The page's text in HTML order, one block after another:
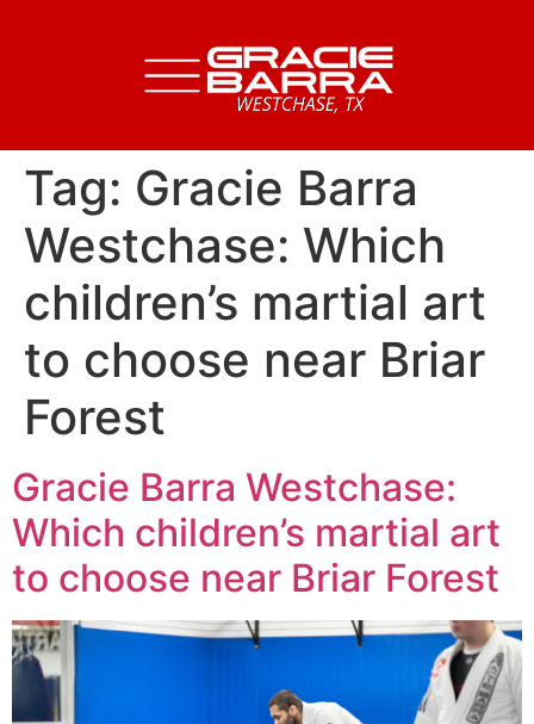
Tag: Gracie Barra
Westchase: Which
children’s martial art
to choose near Briar
Forest
Gracie Barra Westchase:
Which children’s martial art
to choose near Briar Forest